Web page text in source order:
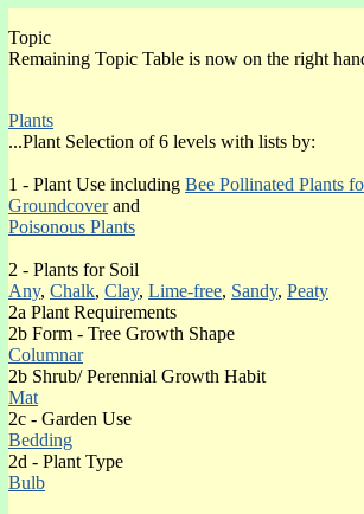
Erica cinerea Index section
(o)Orange
(o)Other Colours
(o)Pink
(o)White
Topic
Remaining Topic Table is now on the right
Plants
...Plant Selection of 6 levels with lists by:
1 - Plant Use including Bee Pollinated Plants
Groundcoverand
Poisonous Plants
2 - Plants for Soil
Any, Chalk, Clay, Lime-free, Sandy, Peaty
2a Plant Requirements
2b Form - Tree Growth Shape
Columnar
2b Shrub/ Perennial Growth Habit
Mat
2c - Garden Use
Bedding
2d - Plant Type
Bulb